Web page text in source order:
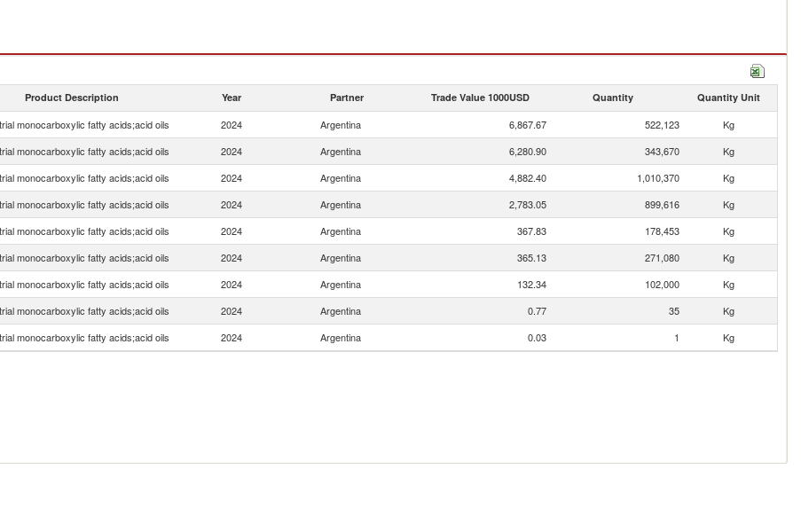
Product Description Year Partner Trade Value 1000USD Quantity Quantity Unit
monocarboxylic fatty acids;acid oils 2024 Argentina 6,867.67 522,123
Kg
monocarboxylic fatty acids;acid oils 2024 Argentina 6,280.90 343,670
Kg
monocarboxylic fatty acids;acid oils 2024 Argentina 4,882.40 1,010,370
Kg
monocarboxylic fatty acids;acid oils 2024 Argentina 2,783.05 899,616
Kg
monocarboxylic fatty acids;acid oils 2024 Argentina 367.83 178,453
Kg
monocarboxylic fatty acids;acid oils 2024 Argentina 365.13 271,080
Kg
monocarboxylic fatty acids;acid oils 2024 Argentina 132.34 102,000
Kg
monocarboxylic fatty acids;acid oils 2024 Argentina 0.77 35
Kg
monocarboxylic fatty acids;acid oils 2024 Argentina 0.03 1 Kg